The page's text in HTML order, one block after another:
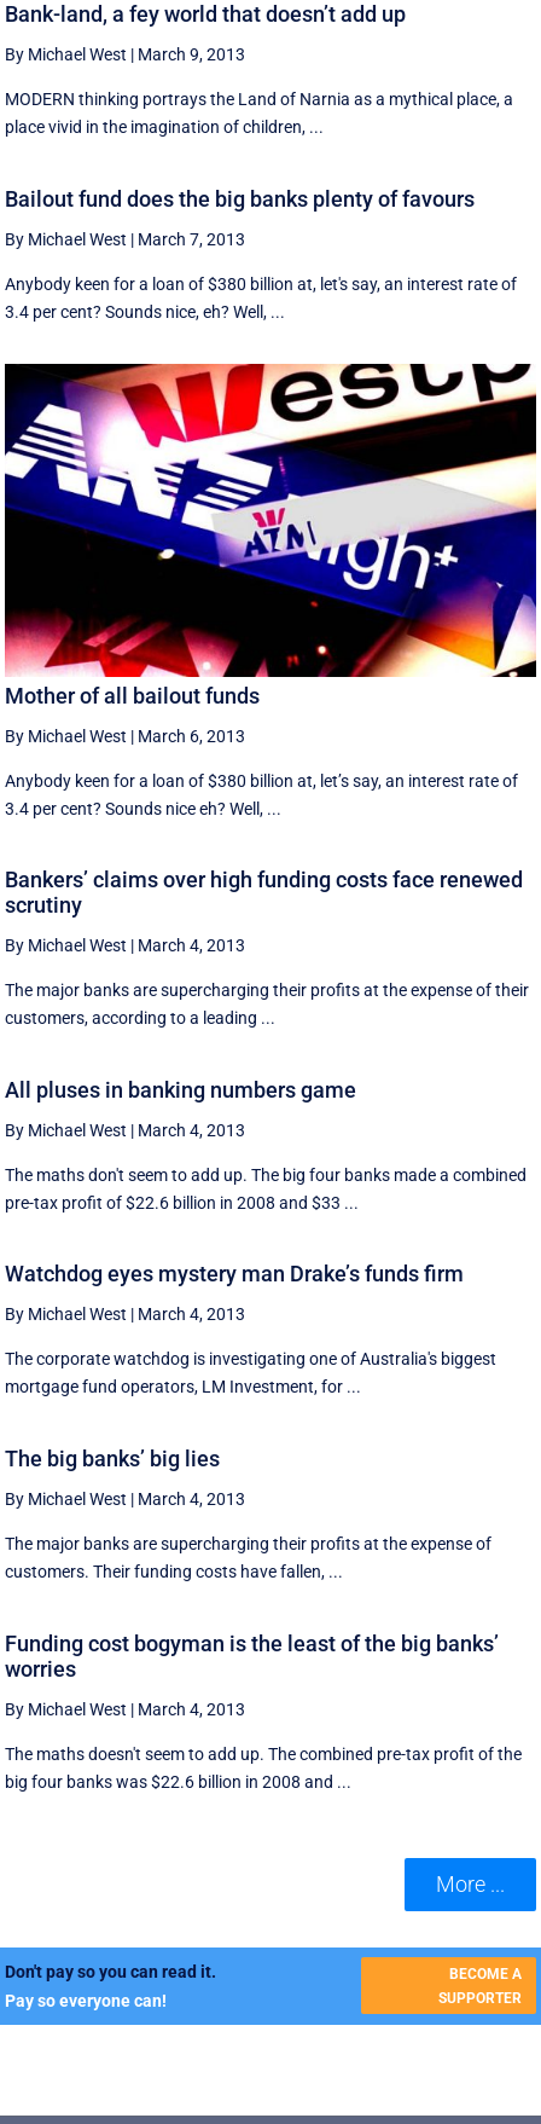
Bank-land, a fey world that doesn’t add up
By Michael West | March 9, 2013
MODERN thinking portrays the Land of Narnia as a mythical place, a
place vivid in the imagination of children, ...
Bailout fund does the big banks plenty of favours
By Michael West | March 7, 2013
Anybody keen for a loan of $380 billion at, let's say, an interest rate of
3.4 per cent? Sounds nice, eh? Well, ...
Mother of all bailout funds
By Michael West | March 6, 2013
Anybody keen for a loan of $380 billion at, let’s say, an interest rate of
3.4 per cent? Sounds nice eh? Well, ...
Bankers’ claims over high funding costs face renewed
scrutiny
By Michael West | March 4, 2013
The major banks are supercharging their profits at the expense of their
customers, according to a leading ...
All pluses in banking numbers game
By Michael West | March 4, 2013
The maths don't seem to add up. The big four banks made a combined
pre-tax profit of $22.6 billion in 2008 and $33 ...
Watchdog eyes mystery man Drake’s funds firm
By Michael West | March 4, 2013
The corporate watchdog is investigating one of Australia's biggest
mortgage fund operators, LM Investment, for ...
The big banks’ big lies
By Michael West | March 4, 2013
The major banks are supercharging their profits at the expense of
customers. Their funding costs have fallen, ...
Funding cost bogyman is the least of the big banks’
worries
By Michael West | March 4, 2013
The maths doesn't seem to add up. The combined pre-tax profit of the
big four banks was $22.6 billion in 2008 and ...
More ...
Don't pay so you can read it.
Pay so everyone can!
BECOME A
SUPPORTER